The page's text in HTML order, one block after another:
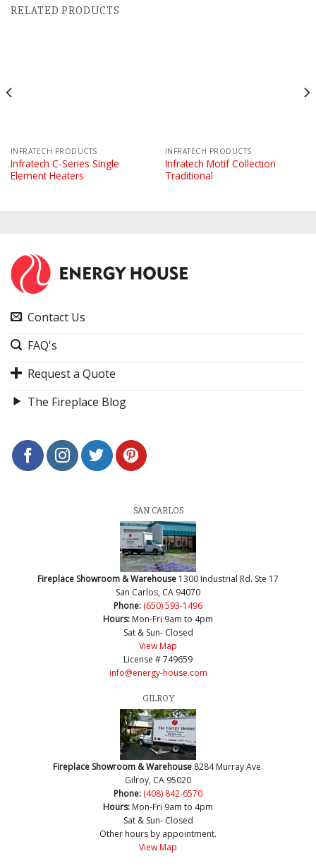
RELATED PRODUCTS
INFRATECH PRODUCTS
Infratech C-Series Single
Element Heaters
INFRATECH PRODUCTS
Infratech Motif Collection
Traditional
Contact Us
FAQ's
Request a Quote
The Fireplace Blog
SAN CARLOS
Fireplace Showroom & Warehouse 1300 Industrial Rd. Ste 17
San Carlos, CA 94070
Phone: (650) 593-1496
Hours: Mon-Fri 9am to 4pm
Sat & Sun- Closed
View Map
License # 749659
info@energy-house.com
GILROY
Fireplace Showroom & Warehouse 8284 Murray Ave.
Gilroy, CA 95020
Phone: (408) 842-6570
Hours: Mon-Fri 9am to 4pm
Sat & Sun- Closed
Other hours by appointment.
View Map